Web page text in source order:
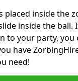
placed inside the
inside the ball.
to your party, you
have
need!